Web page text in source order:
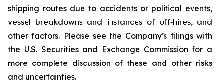
shipping routes due to accidents or political events,
vessel breakdowns and instances of off‑hires, and
other factors. Please see the Company’s filings with
the U.S. Securities and Exchange Commission for a
more complete discussion of these and other risks
and uncertainties.